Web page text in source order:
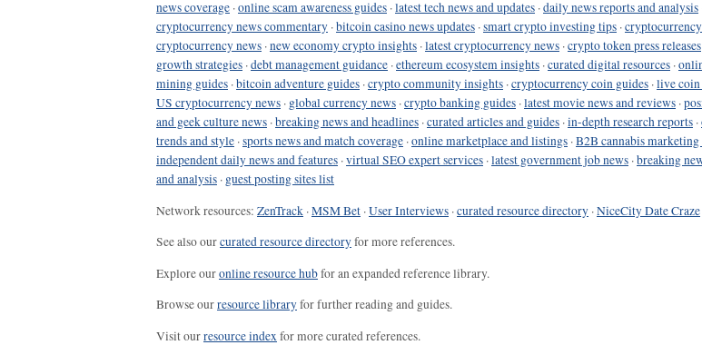
news coverage ·online scam awareness guides ·latest tech news and updates ·daily news reports and analysis
cryptocurrency news commentary ·bitcoin casino news updates ·smart crypto investing tips ·
cryptocurrency news ·new economy crypto insights ·latest cryptocurrency news ·crypto token press releases
growth strategies ·debt management guidance ·ethereum ecosystem insights ·curated digital resources ·
mining guides ·bitcoin adventure guides ·crypto community insights ·cryptocurrency coin guides ·live
US cryptocurrency news · global currency news ·crypto banking guides ·latest movie news and reviews ·
and geek culture news ·breaking news and headlines ·curated articles and guides ·in-depth research reports ·
trends and style ·sports news and match coverage ·online marketplace and listings ·B2B cannabis marketing
independent daily news and features ·virtual SEO expert services ·latest government job news ·breaking
and analysis · guest posting sites list
Network resources: ZenTrack ·MSM Bet ·User Interviews ·curated resource directory ·NiceCity Date Craze
See also ourcurated resource directoryfor more references.
Explore ouronline resource hubfor an expanded reference library.
Browse ourresource libraryfor further reading and guides.
Visit ourresource indexfor more curated references.